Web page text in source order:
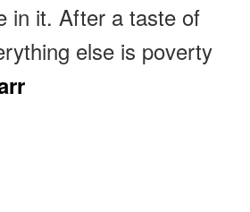
in it. After a taste of
else is poverty